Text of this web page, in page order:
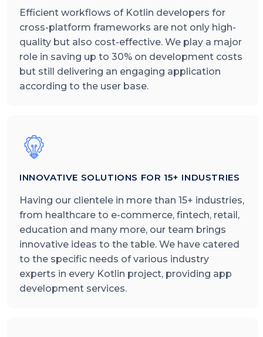
Efficient workflows of Kotlin developers for
cross-platform frameworks are not only high-
quality but also cost-effective. We play a major
role in saving up to 30% on development costs
but still delivering an engaging application
according to the user base.
INNOVATIVE SOLUTIONS FOR 15+ INDUSTRIES
Having our clientele in more than 15+ industries,
from healthcare to e-commerce, fintech, retail,
education and many more, our team brings
innovative ideas to the table. We have catered
to the specific needs of various industry
experts in every Kotlin project, providing app
development services.